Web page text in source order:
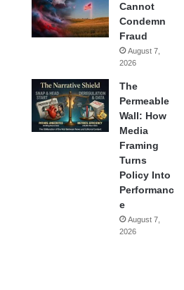
Cannot
Condemn
Fraud
August 7,
2026
The
Permeable
Wall: How
Media
Framing
Turns
Policy Into
Performanc
e
August 7,
2026